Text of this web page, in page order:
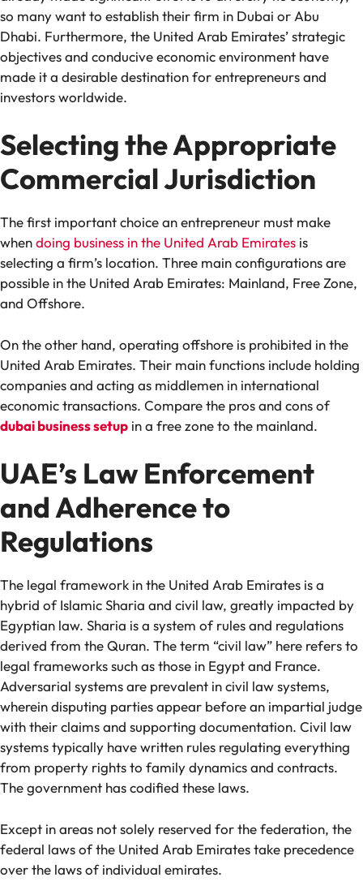
so many want to establish their firm in Dubai or Abu
Dhabi. Furthermore, the United Arab Emirates’ strategic
objectives and conducive economic environment have
made it a desirable destination for entrepreneurs and
investors worldwide.
Selecting the Appropriate
Commercial Jurisdiction
The first important choice an entrepreneur must make
whendoing business in the United Arab Emirates is
selecting a firm’s location. Three main configurations are
possible in the United Arab Emirates: Mainland, Free Zone,
and Offshore.
On the other hand, operating offshore is prohibited in the
United Arab Emirates. Their main functions include holding
companies and acting as middlemen in international
economic transactions. Compare the pros and cons of
dubai business setup in a free zone to the mainland.
UAE’s Law Enforcement
and Adherence to
Regulations
The legal framework in the United Arab Emirates is a
hybrid of Islamic Sharia and civil law, greatly impacted by
Egyptian law. Sharia is a system of rules and regulations
derived from the Quran. The term “civil law” here refers to
legal frameworks such as those in Egypt and France.
Adversarial systems are prevalent in civil law systems,
wherein disputing parties appear before an impartial judge
with their claims and supporting documentation. Civil law
systems typically have written rules regulating everything
from property rights to family dynamics and contracts.
The government has codified these laws.
Except in areas not solely reserved for the federation, the
federal laws of the United Arab Emirates take precedence
over the laws of individual emirates.